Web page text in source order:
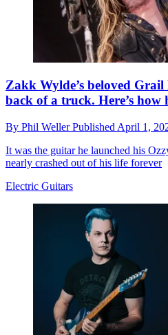
Zakk Wylde’s beloved
back of a truck. Here’s how
By Phil WellerPublished April 1,
It was the guitar he launched his
nearly crashed out of his life forever
Electric Guitars